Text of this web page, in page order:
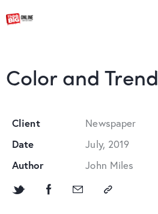
Color and Trend
Client
Newspaper
Date
July, 2019
Author
John Miles